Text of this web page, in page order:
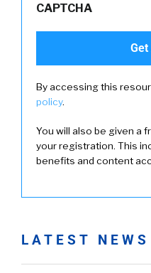
CAPTCHA
By accessing this
policy.
You will also be given a
your registration. This
benefits and content
LATEST NEWS